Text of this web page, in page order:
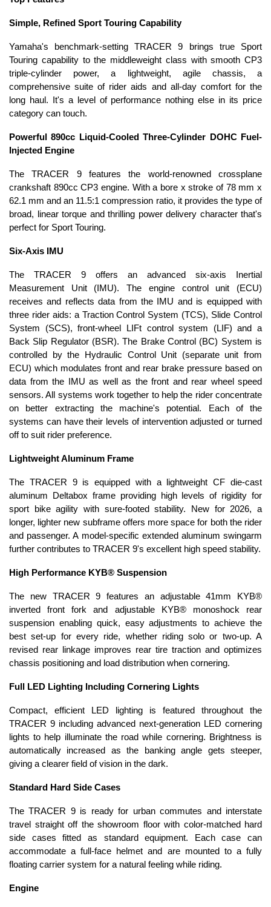
Simple, Refined Sport Touring Capability
Yamaha's benchmark-setting TRACER 9 brings true Sport
Touring capability to the middleweight class with smooth CP3
triple-cylinder power, a lightweight, agile chassis, a
comprehensive suite of rider aids and all-day comfort for the
long haul. It's a level of performance nothing else in its price
category can touch.
Powerful 890cc Liquid-Cooled Three-Cylinder DOHC Fuel-
Injected Engine
The TRACER 9 features the world-renowned crossplane
crankshaft 890cc CP3 engine. With a bore x stroke of 78 mm x
62.1 mm and an 11.5:1 compression ratio, it provides the type of
broad, linear torque and thrilling power delivery character that's
perfect for Sport Touring.
Six-Axis IMU
The TRACER 9 offers an advanced six-axis Inertial
Measurement Unit (IMU). The engine control unit (ECU)
receives and reflects data from the IMU and is equipped with
three rider aids: a Traction Control System (TCS), Slide Control
System (SCS), front-wheel LIFt control system (LIF) and a
Back Slip Regulator (BSR). The Brake Control (BC) System is
controlled by the Hydraulic Control Unit (separate unit from
ECU) which modulates front and rear brake pressure based on
data from the IMU as well as the front and rear wheel speed
sensors. All systems work together to help the rider concentrate
on better extracting the machine's potential. Each of the
systems can have their levels of intervention adjusted or turned
off to suit rider preference.
Lightweight Aluminum Frame
The TRACER 9 is equipped with a lightweight CF die-cast
aluminum Deltabox frame providing high levels of rigidity for
sport bike agility with sure-footed stability. New for 2026, a
longer, lighter new subframe offers more space for both the rider
and passenger. A model-specific extended aluminum swingarm
further contributes to TRACER 9's excellent high speed stability.
High Performance KYB® Suspension
The new TRACER 9 features an adjustable 41mm KYB®
inverted front fork and adjustable KYB® monoshock rear
suspension enabling quick, easy adjustments to achieve the
best set-up for every ride, whether riding solo or two-up. A
revised rear linkage improves rear tire traction and optimizes
chassis positioning and load distribution when cornering.
Full LED Lighting Including Cornering Lights
Compact, efficient LED lighting is featured throughout the
TRACER 9 including advanced next-generation LED cornering
lights to help illuminate the road while cornering. Brightness is
automatically increased as the banking angle gets steeper,
giving a clearer field of vision in the dark.
Standard Hard Side Cases
The TRACER 9 is ready for urban commutes and interstate
travel straight off the showroom floor with color-matched hard
side cases fitted as standard equipment. Each case can
accommodate a full-face helmet and are mounted to a fully
floating carrier system for a natural feeling while riding.
Engine